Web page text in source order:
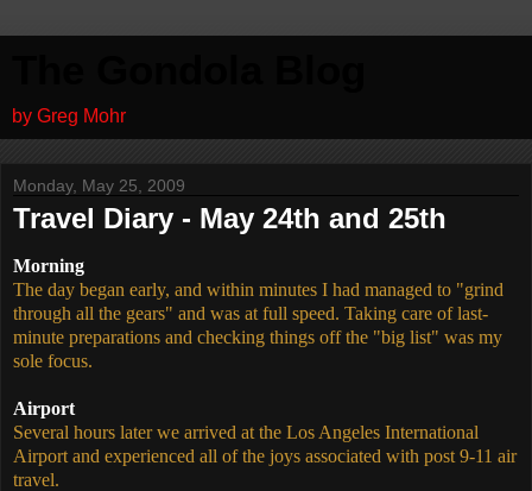
by Greg Mohr
Monday, May 25, 2009
Travel Diary - May 24th and 25th
Morning
The day began early, and within minutes I had managed to "grind
through all the gears" and was at full speed. Taking care of last-
minute preparations and checking things off the "big list" was my
sole focus.
Airport
Several hours later we arrived at the Los Angeles International
Airport and experienced all of the joys associated with post 9-11 air
travel.